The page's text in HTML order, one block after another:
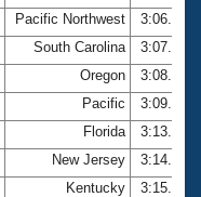
Pacific Northwest
3:06.44
South Carolina
3:07.47
Oregon
3:08.46
Pacific
3:09.05
Florida
3:13.18
New Jersey
3:14.72
Kentucky 3:15.34